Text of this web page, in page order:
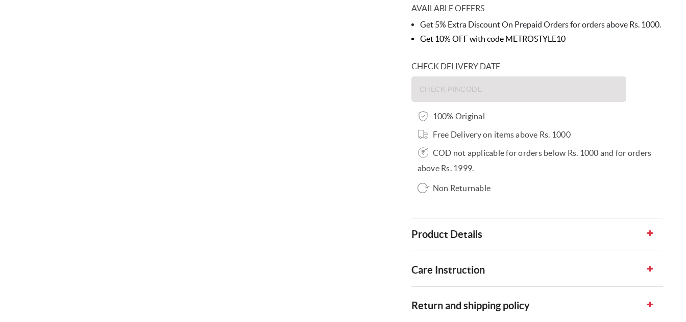
AVAILABLE OFFERS
Get 5% Extra Discount On Prepaid Orders for orders above Rs. 1000.
Get 10% OFF with code METROSTYLE10
CHECK DELIVERY DATE
100% Original
Free Delivery on items above Rs. 1000
COD not applicable for orders below Rs. 1000 and for orders
above Rs. 1999.
Non Returnable
Product Details
Care Instruction
Return and shipping policy